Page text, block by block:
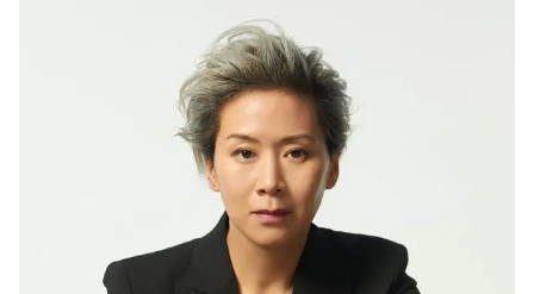
Skip to main content